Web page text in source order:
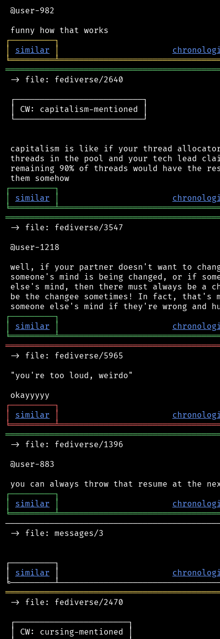
@user-982
┌─────────┐
│
similar │
╘═════════╧
-> file: fediverse/2640
┌──────────────────────────┐
│ CW: capitalism-mentioned │
└──────────────────────────┘
capitalism is like if your thread allocator
threads in the pool and your tech lead
remaining 90% of threads would have the
┌─────────┐
│
similar │
╘═════════╧
-> file: fediverse/3547
@user-1218
well, if your partner doesn't want to
someone's mind is being changed, or if
else's mind, then there must always be a
be the changee sometimes! In fact, that's
┌─────────┐
│
similar │
╘═════════╧
-> file: fediverse/5965
"you're too loud, weirdo"
┌─────────┐
│
similar │
╘═════════╧
-> file: fediverse/1396
@user-883
┌─────────┐
│
similar │
╘═════════╧
-> file: messages/3
┌─────────┐
│ similar │
-> file: fediverse/2470
┌───────────────────────┐
│ CW: cursing-mentioned │